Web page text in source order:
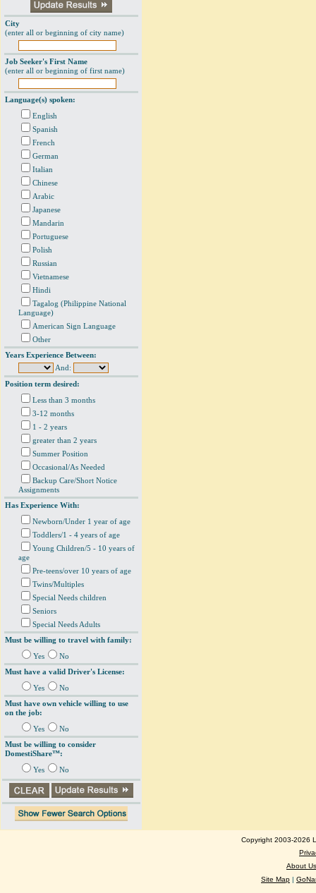
City
(enter all or beginning of city name)
Job Seeker's First Name
(enter all or beginning of first name)
Language(s) spoken:
English
Spanish
French
German
Italian
Chinese
Arabic
Japanese
Mandarin
Portuguese
Polish
Russian
Vietnamese
Hindi
Tagalog (Philippine National
Language)
American Sign Language
Other
Years Experience Between:
And:
Position term desired:
Less than 3 months
3-12 months
1 - 2 years
greater than 2 years
Summer Position
Occasional/As Needed
Backup Care/Short Notice
Assignments
Has Experience With:
Newborn/Under 1 year of age
Toddlers/1 - 4 years of age
Young Children/5 - 10 years of
age
Pre-teens/over 10 years of age
Twins/Multiples
Special Needs children
Seniors
Special Needs Adults
Must be willing to travel with family:
Yes
No
Must have a valid Driver's License:
Yes
No
Must have own vehicle willing to use
on the job:
Yes
No
Must be willing to consider
DomestiShare™:
Yes No
Copyright 2003-2026
About Us
Site Map |